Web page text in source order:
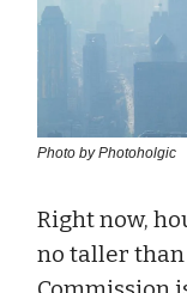
Photo by Photoholgic
Right now,
no taller than